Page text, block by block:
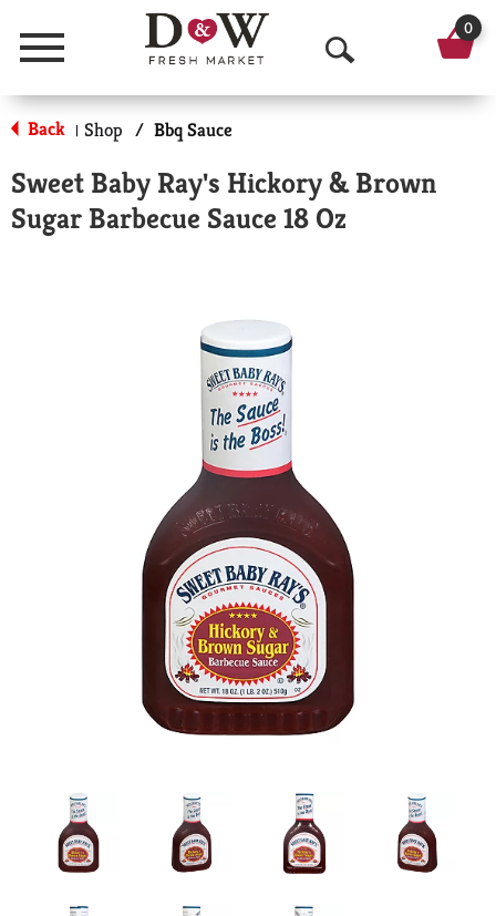
Menu
O
p
n
S
0
Back | Shop / Bbq Sauce
Sweet Baby Ray's Hickory & Brown
Sugar Barbecue Sauce 18 Oz